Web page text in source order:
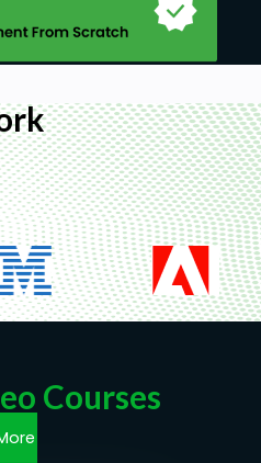
Courses